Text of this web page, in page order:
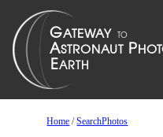
Home /SearchPhotos